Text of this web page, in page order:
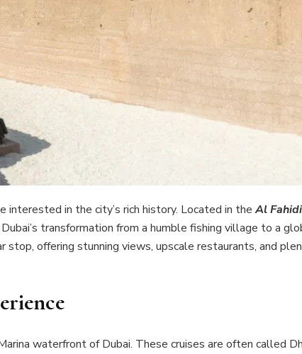
in the city’s rich history. Located in theAl Fahidi
transformation from a humble fishing village to a
offering stunning views, upscale restaurants, and
waterfront of Dubai. These cruises are often called